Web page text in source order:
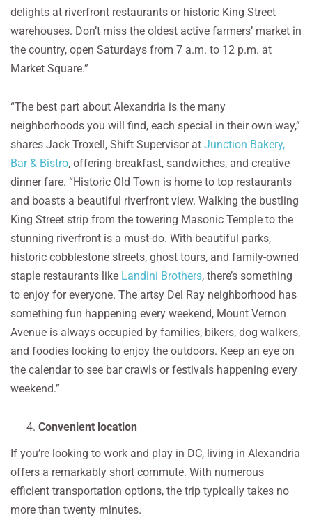
delights at riverfront restaurants or historic King Street
warehouses. Don’t miss the oldest active farmers’ market in
the country, open Saturdays from 7 a.m. to 12 p.m. at
Market Square.”
“The best part about Alexandria is the many
neighborhoods you will find, each special in their own way,”
shares Jack Troxell, Shift Supervisor at Junction Bakery,
Bar & Bistro, offering breakfast, sandwiches, and creative
dinner fare. “Historic Old Town is home to top restaurants
and boasts a beautiful riverfront view. Walking the bustling
King Street strip from the towering Masonic Temple to the
stunning riverfront is a must-do. With beautiful parks,
historic cobblestone streets, ghost tours, and family-owned
staple restaurants like Landini Brothers, there’s something
to enjoy for everyone. The artsy Del Ray neighborhood has
something fun happening every weekend, Mount Vernon
Avenue is always occupied by families, bikers, dog walkers,
and foodies looking to enjoy the outdoors. Keep an eye on
the calendar to see bar crawls or festivals happening every
weekend.”
Convenient location
If you’re looking to work and play in DC, living in Alexandria
offers a remarkably short commute. With numerous
efficient transportation options, the trip typically takes no
more than twenty minutes.